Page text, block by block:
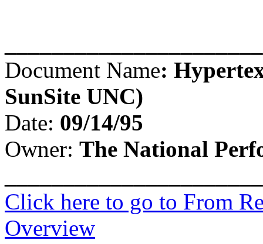
Document Name:
SunSite UNC)
Date: 09/14/95
Owner: The National
Click here to go to From
Overview